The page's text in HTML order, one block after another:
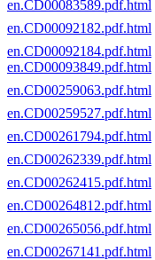
en.CD00083589.pdf.html
en.CD00092182.pdf.html
en.CD00092184.pdf.html
en.CD00093849.pdf.html
en.CD00259063.pdf.html
en.CD00259527.pdf.html
en.CD00261794.pdf.html
en.CD00262339.pdf.html
en.CD00262415.pdf.html
en.CD00264812.pdf.html
en.CD00265056.pdf.html
en.CD00267141.pdf.html